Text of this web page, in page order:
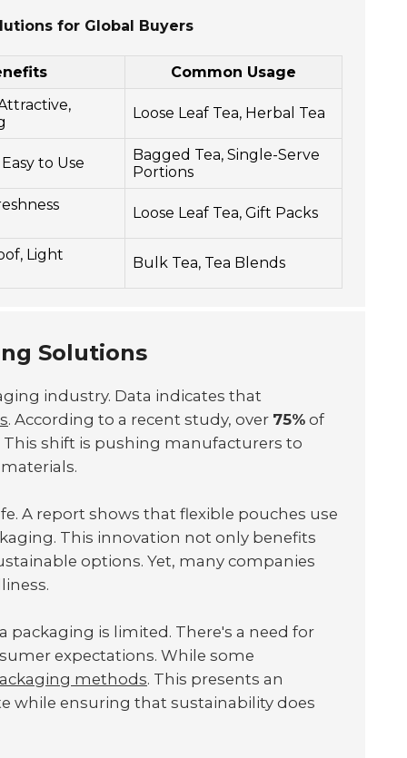
for Global Buyers
Common Usage
Loose Leaf Tea, Herbal Tea
to Use
Bagged Tea, Single-Serve
Portions
Loose Leaf Tea, Gift Packs
Light Bulk Tea, Tea Blends
Solutions
industry. Data indicates that
. According to a recent study, over 75% of
shift is pushing manufacturers to
A report shows that flexible pouches use
This innovation not only benefits
options. Yet, many companies
packaging is limited. There's a need for
expectations. While some
methods. This presents an
while ensuring that sustainability does